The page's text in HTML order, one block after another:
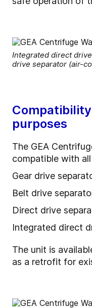
Integrated direct
drive separator (air-
purposes
The GEA
compatible with
Gear drive
Belt drive
Direct drive
Integrated direct
The unit is
as a retrofit for